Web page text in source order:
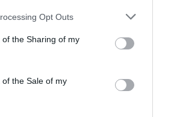
app uses one or more Google
or usage behaviour. You may click to
to Google and its third-party tags to
specified purposes in below Google
Opt Outs
the Sharing of my
the Sale of my